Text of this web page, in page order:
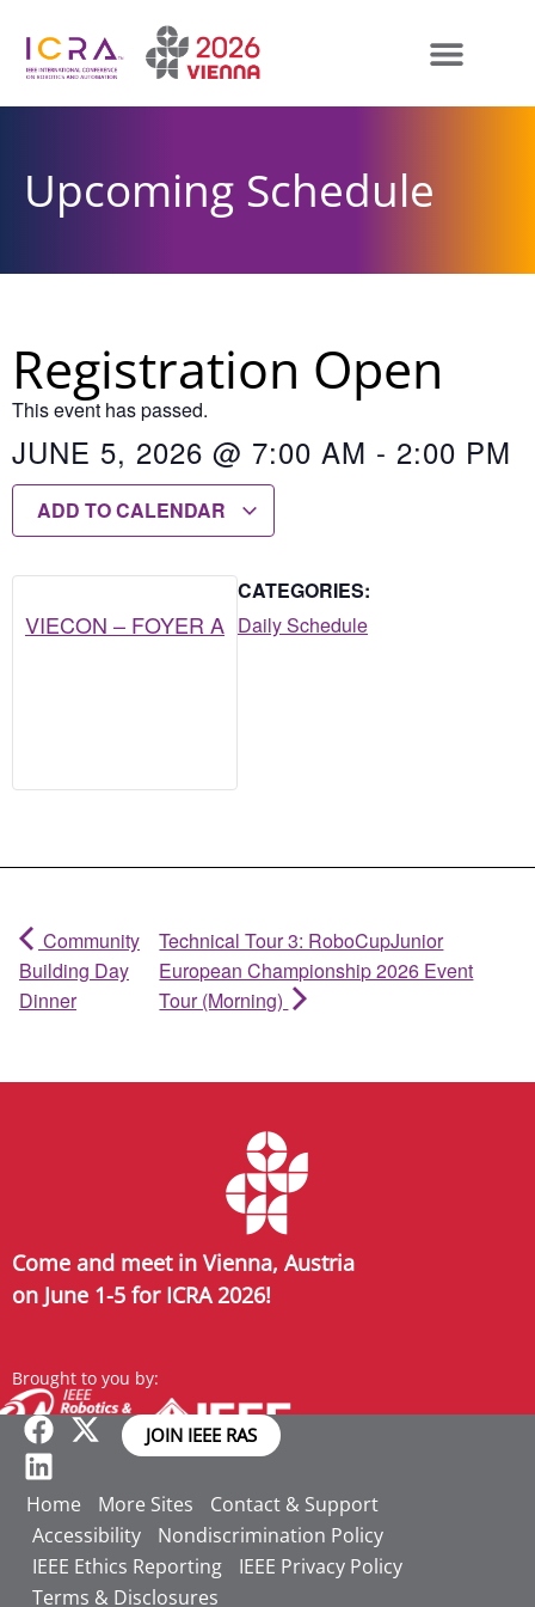
Upcoming Schedule
Registration Open
This event has passed.
JUNE 5, 2026 @ 7:00 AM - 2:00 PM
ADD TO CALENDAR
VIECON – FOYER A
CATEGORIES:
Daily Schedule
Community
Building Day
Dinner
Technical Tour 3: RoboCupJunior
European Championship 2026 Event
Tour (Morning)
Come and meet in Vienna, Austria
on June 1-5 for ICRA 2026!
Brought to you by:
JOIN IEEE RAS
Home More Sites
Contact & Support
Accessibility
Nondiscrimination Policy
IEEE Ethics Reporting
IEEE Privacy Policy
Terms & Disclosures